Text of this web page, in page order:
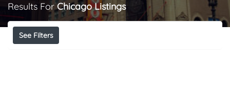
Results ForChicago Listings
See Filters